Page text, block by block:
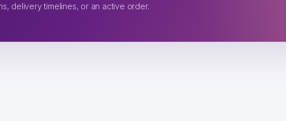
delivery timelines, or an active order.